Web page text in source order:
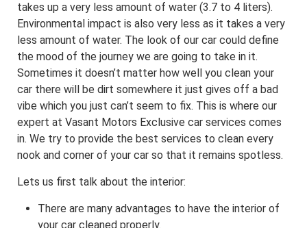
takes up a very less amount of water (3.7 to 4 liters).
Environmental impact is also very less as it takes a very
less amount of water. The look of our car could define
the mood of the journey we are going to take in it.
Sometimes it doesn’t matter how well you clean your
car there will be dirt somewhere it just gives off a bad
vibe which you just can’t seem to fix. This is where our
expert at Vasant Motors Exclusive car services comes
in. We try to provide the best services to clean every
nook and corner of your car so that it remains spotless.
Lets us first talk about the interior:
There are many advantages to have the interior of
your car cleaned properly.